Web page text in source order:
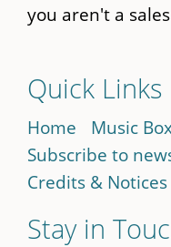
you aren't a
Quick Links
Home Music
Subscribe to
Credits & Notices
Stay in